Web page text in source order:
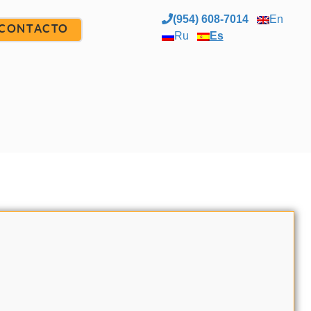
(954) 608-7014
En
Ru
Es